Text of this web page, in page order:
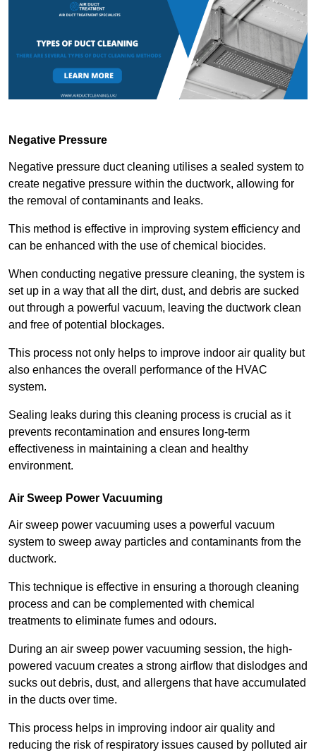
Negative Pressure
Negative pressure duct cleaning utilises a sealed system to
create negative pressure within the ductwork, allowing for
the removal of contaminants and leaks.
This method is effective in improving system efficiency and
can be enhanced with the use of chemical biocides.
When conducting negative pressure cleaning, the system is
set up in a way that all the dirt, dust, and debris are sucked
out through a powerful vacuum, leaving the ductwork clean
and free of potential blockages.
This process not only helps to improve indoor air quality but
also enhances the overall performance of the HVAC
system.
Sealing leaks during this cleaning process is crucial as it
prevents recontamination and ensures long-term
effectiveness in maintaining a clean and healthy
environment.
Air Sweep Power Vacuuming
Air sweep power vacuuming uses a powerful vacuum
system to sweep away particles and contaminants from the
ductwork.
This technique is effective in ensuring a thorough cleaning
process and can be complemented with chemical
treatments to eliminate fumes and odours.
During an air sweep power vacuuming session, the high-
powered vacuum creates a strong airflow that dislodges and
sucks out debris, dust, and allergens that have accumulated
in the ducts over time.
This process helps in improving indoor air quality and
reducing the risk of respiratory issues caused by polluted air